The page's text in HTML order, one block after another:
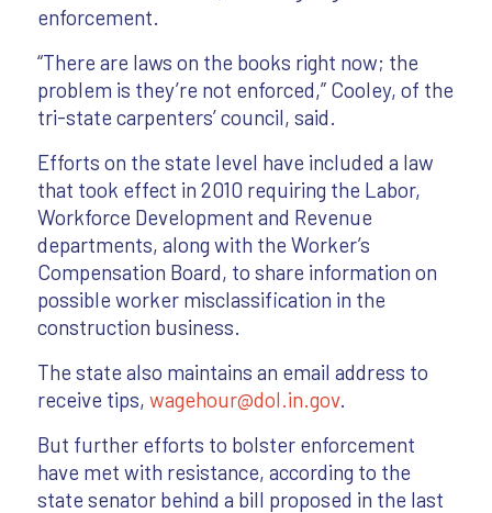
enforcement.
“There are laws on the books right now; the
problem is they’re not enforced,” Cooley, of the
tri-state carpenters’ council, said.
Efforts on the state level have included a law
that took effect in 2010 requiring the Labor,
Workforce Development and Revenue
departments, along with the Worker’s
Compensation Board, to share information on
possible worker misclassification in the
construction business.
The state also maintains an email address to
receive tips, wagehour@dol.in.gov.
But further efforts to bolster enforcement
have met with resistance, according to the
state senator behind a bill proposed in the last